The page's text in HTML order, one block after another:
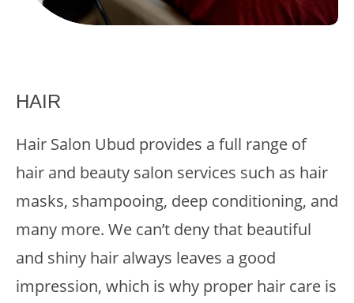
HAIR
Hair Salon Ubud provides a full range of
hair and beauty salon services such as hair
masks, shampooing, deep conditioning, and
many more. We can’t deny that beautiful
and shiny hair always leaves a good
impression, which is why proper hair care is